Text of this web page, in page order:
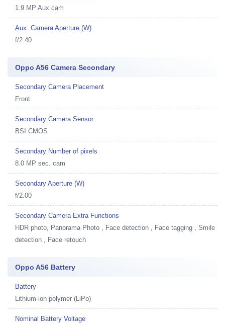
1.9 MP Aux cam
Aux. Camera Aperture (W)
f/2.40
Oppo A56 Camera Secondary
Secondary Camera Placement
Front
Secondary Camera Sensor
BSI CMOS
Secondary Number of pixels
8.0 MP sec. cam
Secondary Aperture (W)
f/2.00
Secondary Camera Extra Functions
HDR photo, Panorama Photo , Face detection , Face tagging , Smile
detection , Face retouch
Oppo A56 Battery
Battery
Lithium-ion polymer (LiPo)
Nominal Battery Voltage